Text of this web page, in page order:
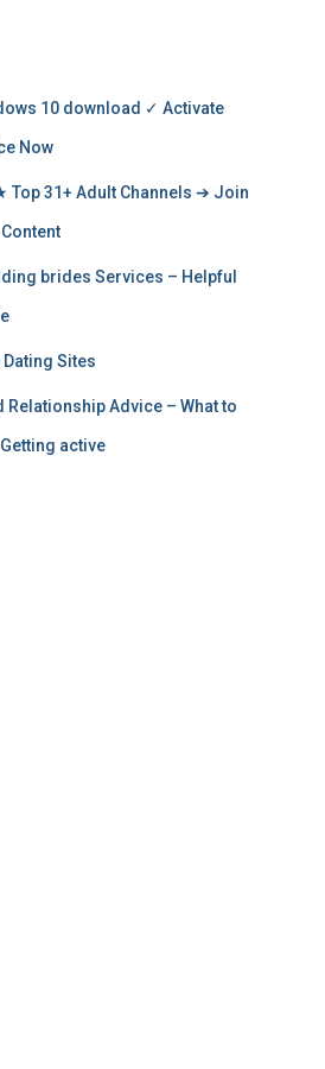
10 download ✓ Activate
Now
31+ Adult Channels ➔ Join
brides Services – Helpful
Sites
Relationship Advice – What to
active